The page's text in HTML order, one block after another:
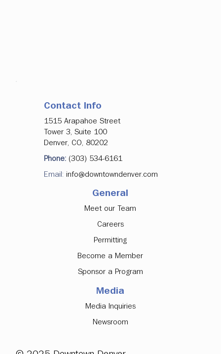
Contact Info
1515 Arapahoe Street
Tower 3, Suite 100
Denver, CO, 80202
Phone: (303) 534-6161
Email: info@downtowndenver.com
General
Meet our Team
Careers
Permitting
Become a Member
Sponsor a Program
Media
Media Inquiries
Newsroom